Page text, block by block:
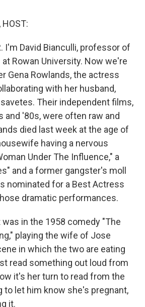
HOST:
I'm David Bianculli, professor of
Rowan University. Now we're
Gena Rowlands, the actress
with her husband,
Their independent films,
and '80s, were often raw and
died last week at the age of
having a nervous
Under The Influence," a
and a former gangster's moll
nominated for a Best Actress
dramatic performances.
in the 1958 comedy "The
playing the wife of Jose
in which the two are eating
read something out loud from
it's her turn to read from the
to let him know she's pregnant,
it.